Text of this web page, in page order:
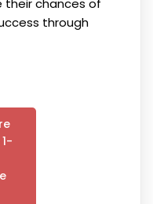
their chances of
through